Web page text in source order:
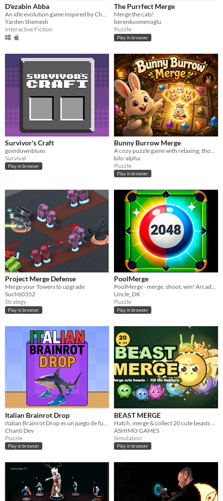
D'ezabin Abba
An idle evolution game inspired by Chad Gadya, where you merge animals to survive the wrath of the Angel of Death.
Yarden Shemesh
Interactive Fiction
The Purrfect Merge
Merge the cats!
berenkusmenoglu
Puzzle
Play in browser
Survivor's Craft
goindownblues
Survival
Play in browser
Bunny Burrow Merge
kilo-alpha
Puzzle
Play in browser
Project Merge Defense
Merge your Towers to upgrade
Suchti0352
Strategy
Play in browser
PoolMerge
PoolMerge - merge, shoot, win! Arcade puzzle 2048 with billiard physics. #playtest #feedbackWanted #feedback
Uncle_DK
Puzzle
Play in browser
Italian Brainrot Drop
Chanti Dev
Puzzle
Play in browser
BEAST MERGE
ASHIMO GAMES
Simulation
Play in browser